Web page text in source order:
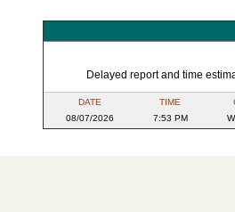
Delayed report and time
DATE
08/07/2026
TIME
7:53 PM